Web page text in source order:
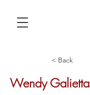
< Back
Wendy Galietta